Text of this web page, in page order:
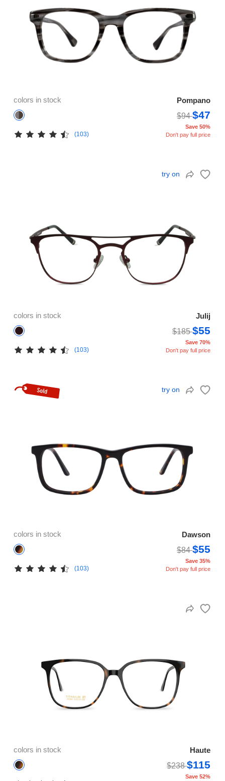
colors in stock
Pompano
$94$47
(103)
Save 50%
Don't pay full price
try on
colors in stock
Julij
$185$55
(103)
Save 70%
Don't pay full price
try on
colors in stock
Dawson
$84$55
(103)
Save 35%
Don't pay full price
colors in stock
Haute
$238$115
Save 52%